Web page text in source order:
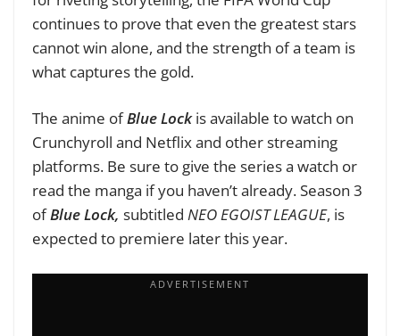
continues to prove that even the greatest stars
cannot win alone, and the strength of a team is
what captures the gold.
The anime ofBlue Lockis available to watch on
Crunchyroll and Netflix and other streaming
platforms. Be sure to give the series a watch or
read the manga if you haven’t already. Season 3
ofBlue Lock, subtitled NEO EGOIST LEAGUE, is
expected to premiere later this year.